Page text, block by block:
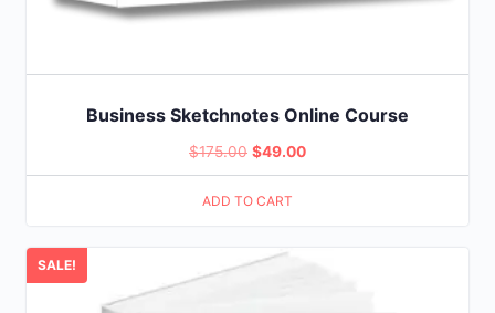
Business Sketchnotes Online Course
$175.00 Original
price
was:
$49.00Current
price
ADD TO CART
SALE!